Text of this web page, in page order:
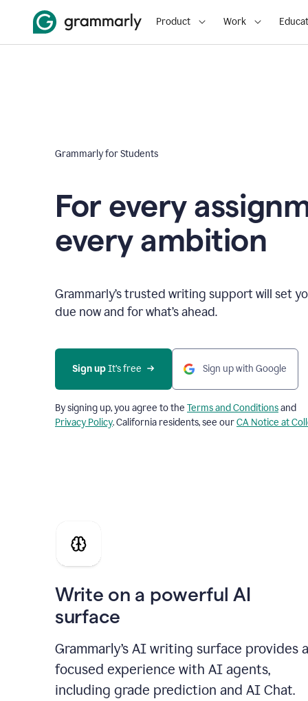
Product Work
Grammarly for Students
For every
every ambition
Grammarly’s trusted writing support will set
due now and for what’s ahead.
Sign up It’s free Sign up with Google
By signing up, you agree to the Terms and Conditionsand
Privacy Policy. California residents, see ourCA Notice at
Write on a powerful AI
surface
Grammarly’s AI writing surface provides a
focused experience with AI agents,
including grade prediction and AI Chat.